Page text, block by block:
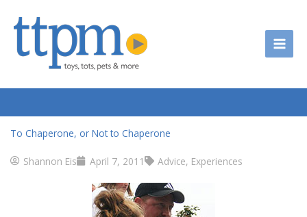
To Chaperone, or Not to Chaperone
Shannon Eis April 7, 2011 Advice, Experiences